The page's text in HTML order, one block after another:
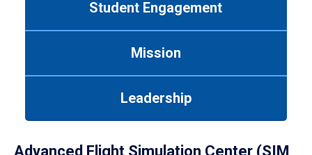
Student Engagement
Mission
Leadership
Advanced Flight Simulation Center (SIM